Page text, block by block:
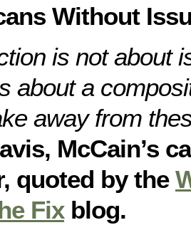
Without
is not about
about a
away from
McCain’s
quoted by the
Fixblog.